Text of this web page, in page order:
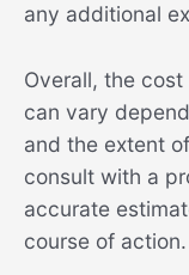
any additional
Overall, the
can vary
and the extent
consult with a
accurate
course of action.